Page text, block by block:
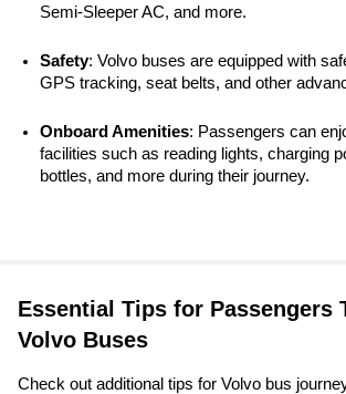
Semi-Sleeper AC, and more.
Safety: Volvo buses are equipped with
GPS tracking, seat belts, and other
Onboard Amenities: Passengers can
facilities such as reading lights, charging
bottles, and more during their journey.
Essential Tips for Passengers
Volvo Buses
Check out additional tips for Volvo bus